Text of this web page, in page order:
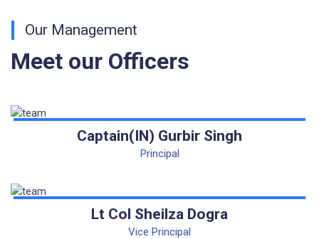
AISSEE-2026
Inviting Online Application for AISSEE - 2026
Inviting Online Application for AISSEE - 2026
CORRIGENDUM TENDER NOTICE 2025-27
Fee Schedule 2025-26
CONSENT FOR APAAR ID CREATION
Our Management
Meet our Officers
Captain(IN) Gurbir Singh
Principal
Lt Col Sheilza Dogra
Vice Principal